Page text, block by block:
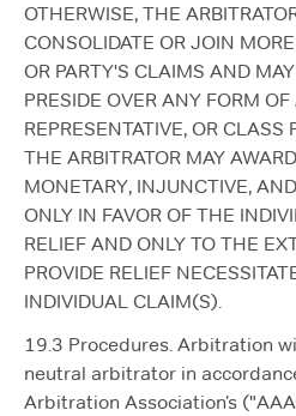
OTHERWISE, THE
CONSOLIDATE OR JOIN
OR PARTY'S CLAIMS AND
PRESIDE OVER ANY FORM
REPRESENTATIVE, OR CLASS
THE ARBITRATOR MAY
MONETARY, INJUNCTIVE,
ONLY IN FAVOR OF THE
RELIEF AND ONLY TO THE
PROVIDE RELIEF
INDIVIDUAL CLAIM(S).
19.3 Procedures. Arbitration
neutral arbitrator in
Arbitration Association’s